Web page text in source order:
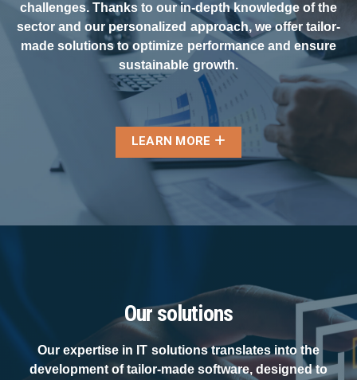
challenges. Thanks to our in-depth knowledge of the
sector and our personalized approach, we offer tailor-
made solutions to optimize performance and ensure
sustainable growth.
LEARN MORE
Our solutions
Our expertise in IT solutions translates into the
development of tailor-made software, designed to